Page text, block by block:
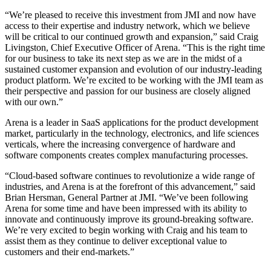
“We’re pleased to receive this investment from JMI and now have
access to their expertise and industry network, which we believe
will be critical to our continued growth and expansion,” said Craig
Livingston, Chief Executive Officer of Arena. “This is the right time
for our business to take its next step as we are in the midst of a
sustained customer expansion and evolution of our industry-leading
product platform. We’re excited to be working with the JMI team as
their perspective and passion for our business are closely aligned
with our own.”
Arena is a leader in SaaS applications for the product development
market, particularly in the technology, electronics, and life sciences
verticals, where the increasing convergence of hardware and
software components creates complex manufacturing processes.
“Cloud-based software continues to revolutionize a wide range of
industries, and Arena is at the forefront of this advancement,” said
Brian Hersman, General Partner at JMI. “We’ve been following
Arena for some time and have been impressed with its ability to
innovate and continuously improve its ground-breaking software.
We’re very excited to begin working with Craig and his team to
assist them as they continue to deliver exceptional value to
customers and their end-markets.”